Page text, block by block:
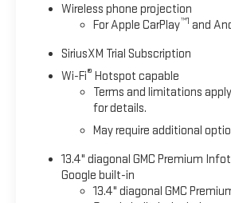
bin, Driver vanity mirror, Dual front
communication system: OnStar,
roll bar, Front Center Armrest w/
independent suspension, Fully
Illuminated entry, IntelliBeam
sensing airbag, Outside
mirror, Perimeter Lighting, Pickup
Premium audio system: Premium
reading lights, Rear step bumper,
mounted audio controls,
intermittent wipers, and Voltmeter!
Wireless phone projection
For Apple CarPlay™1 and
SiriusXM Trial Subscription
Wi-Fi® Hotspot capable
Terms and limitations
for details.
May require additional
13.4" diagonal GMC Premium
Google built-in
13.4" diagonal GMC